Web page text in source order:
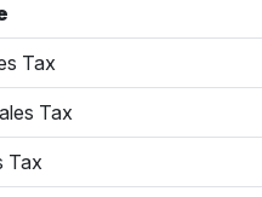
Tax
Tax
Tax